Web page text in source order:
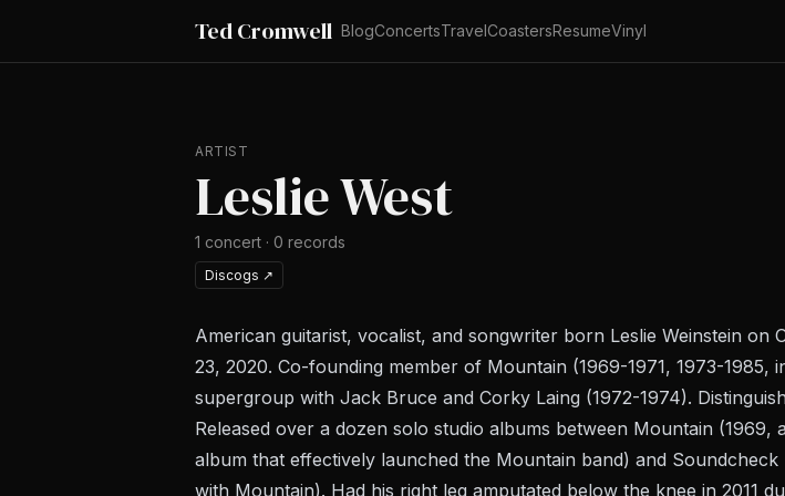
Ted Cromwell BlogConcertsTravelCoastersResumeVinyl
ARTIST
Leslie West
1 concert · 0 records
Discogs ↗
American guitarist, vocalist, and songwriter born Leslie Weinstein
23, 2020. Co-founding member of Mountain (1969-1971, 1973-1985,
supergroup with Jack Bruce and Corky Laing (1972-1974).
Released over a dozen solo studio albums between Mountain (1969,
album that effectively launched the Mountain band) and Soundcheck
with Mountain). Had his right leg amputated below the knee in 2011